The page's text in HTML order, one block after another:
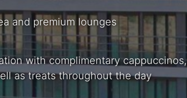
and premium lounges
with complimentary cappuccinos,
as treats throughout the day